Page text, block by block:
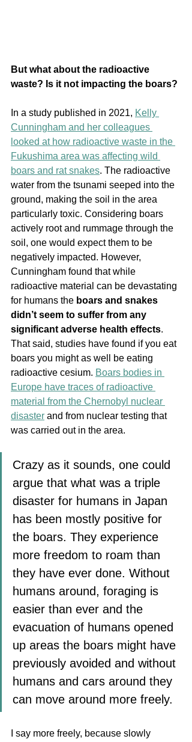
But what about the radioactive
waste? Is it not impacting the boars?
In a study published in 2021, Kelly
Cunningham and her colleagues
looked at how radioactive waste in the
Fukushima area was affecting wild
boars and rat snakes. The radioactive
water from the tsunami seeped into the
ground, making the soil in the area
particularly toxic. Considering boars
actively root and rummage through the
soil, one would expect them to be
negatively impacted. However,
Cunningham found that while
radioactive material can be devastating
for humans the boars and snakes
didn’t seem to suffer from any
significant adverse health effects.
That said, studies have found if you eat
boars you might as well be eating
radioactive cesium. Boars bodies in
Europe have traces of radioactive
material from the Chernobyl nuclear
disaster and from nuclear testing that
was carried out in the area.
Crazy as it sounds, one could
argue that what was a triple
disaster for humans in Japan
has been mostly positive for
the boars. They experience
more freedom to roam than
they have ever done. Without
humans around, foraging is
easier than ever and the
evacuation of humans opened
up areas the boars might have
previously avoided and without
humans and cars around they
can move around more freely.
I say more freely, because slowly